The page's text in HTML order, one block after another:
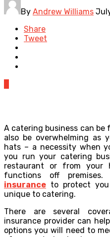
By Andrew Williams
Share
Tweet
A catering business can
also be overwhelming as
hats – a necessity when
you run your catering
restaurant or from your
functions off
insurance to protect
unique to catering.
There are several
insurance provider can
options you will need to